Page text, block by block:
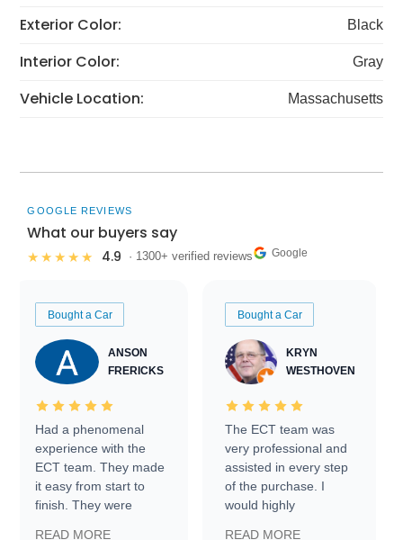
Exterior Color: Black
Interior Color: Gray
Vehicle Location: Massachusetts
GOOGLE REVIEWS
What our buyers say
★★★★★ 4.9 · 1300+ verified reviews Google
Bought a Car
ANSON
FRERICKS
Had a phenomenal
experience with the
ECT team. They made
it easy from start to
finish. They were
READ MORE
Bought a Car
KRYN
WESTHOVEN
The ECT team was
very professional and
assisted in every step
of the purchase. I
would highly
READ MORE